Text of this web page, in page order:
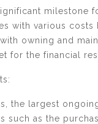
milestone
with various
owning and
for the financial
the largest
such as the